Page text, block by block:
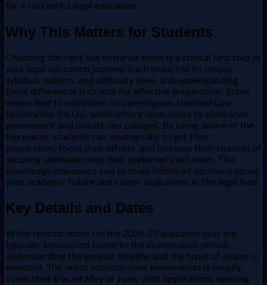
for a successful legal education.
Why This Matters for Students
Choosing the right law entrance exam is a critical first step in
your legal education journey. Each exam has its unique
syllabus, pattern, and difficulty level, and understanding
these differences is crucial for effective preparation. Some
exams lead to admission into prestigious National Law
Universities (NLUs), while others open doors to state-level
government and private law colleges. By being aware of the
top exams, students can strategically target their
preparation, focus their efforts, and increase their chances of
securing admission into their preferred institution. This
knowledge empowers you to make informed decisions about
your academic future and career aspirations in the legal field.
Key Details and Dates
While specific dates for the 2026-27 academic year are
typically announced closer to the examination period,
understanding the general timeline and the types of exams is
essential. The major national-level examination is usually
conducted around May or June, with applications opening